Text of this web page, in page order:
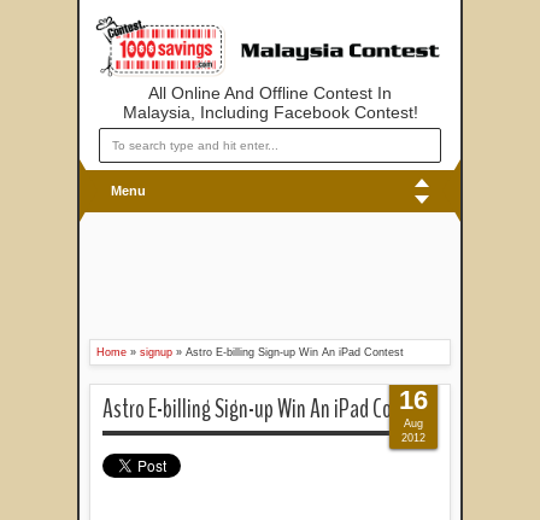
All Online And Offline Contest In
Malaysia, Including Facebook Contest!
Menu
Home » signup » Astro E-billing Sign-up Win An iPad Contest
Astro E-billing Sign-up Win An iPad Contest
16
Aug
2012